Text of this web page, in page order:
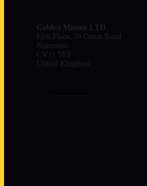
Golden Minute LTD
First Floor, 59 Coton Road
Nuneaton
CV11 5TS
United Kingdom